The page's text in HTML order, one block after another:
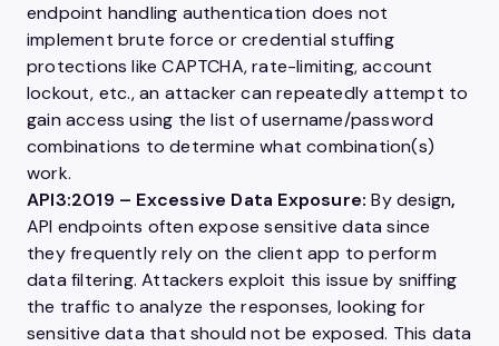
endpoint handling authentication does not
implement brute force or credential stuffing
protections like CAPTCHA, rate-limiting,account
lockout, etc., an attacker can repeatedly attempt to
gain access using the list ofusername/password
combinations to determine what combination(s)
work.
API3:2019 – Excessive Data Exposure: By design,
API endpoints often expose sensitive data since
they frequently rely on the client app to perform
data filtering. Attackers exploit this issue by sniffing
the traffic to analyze the responses, looking for
sensitive data that should not be exposed. This data